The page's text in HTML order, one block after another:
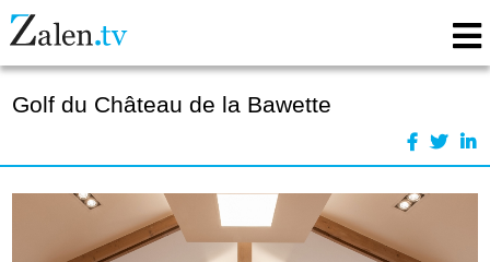
Golf du Château de la Bawette